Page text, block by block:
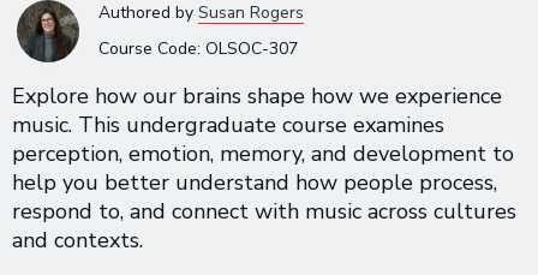
Authored by Susan Rogers
Course Code: OLSOC-307
Explore how our brains shape how we experience
music. This undergraduate course examines
perception, emotion, memory, and development to
help you better understand how people process,
respond to, and connect with music across cultures
and contexts.